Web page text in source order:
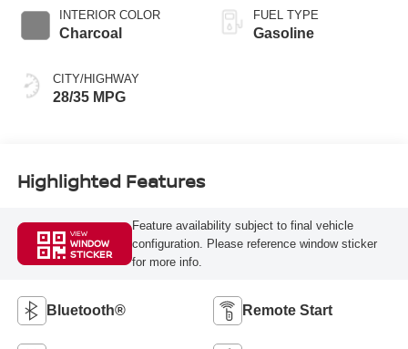
INTERIOR COLOR
Charcoal
CITY/HIGHWAY
28/35 MPG
FUEL TYPE
Gasoline
Highlighted Features
VIEW
WINDOW
STICKER
Feature availability subject to final vehicle
configuration. Please reference window sticker
for more info.
Bluetooth® Remote Start